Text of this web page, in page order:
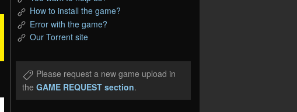
How to install the game?
Error with the game?
Our Torrent site
Please request a new game upload in
the GAME REQUEST section.